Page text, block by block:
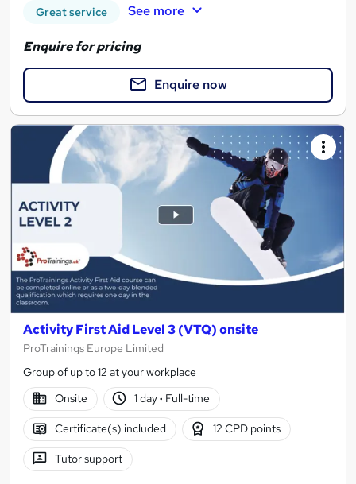
Great service See more
Enquire for pricing
Enquire now
Activity First Aid Level 3 (VTQ) onsite
ProTrainings Europe Limited
Group of up to 12 at your workplace
Onsite
1 day· Full-time
Certificate(s) included 12 CPD points
Tutor support